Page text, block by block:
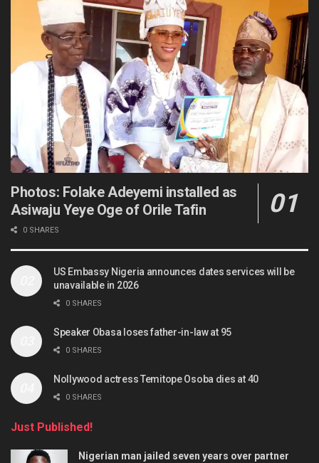
Photos: Folake Adeyemi installed as
Asiwaju Yeye Oge of Orile Tafin
0 SHARES
US Embassy Nigeria announces dates services will be
unavailable in 2026
0 SHARES
Speaker Obasa loses father-in-law at 95
0 SHARES
Nollywood actress Temitope Osoba dies at 40
0 SHARES
Just Published!
Nigerian man jailed seven years over partner